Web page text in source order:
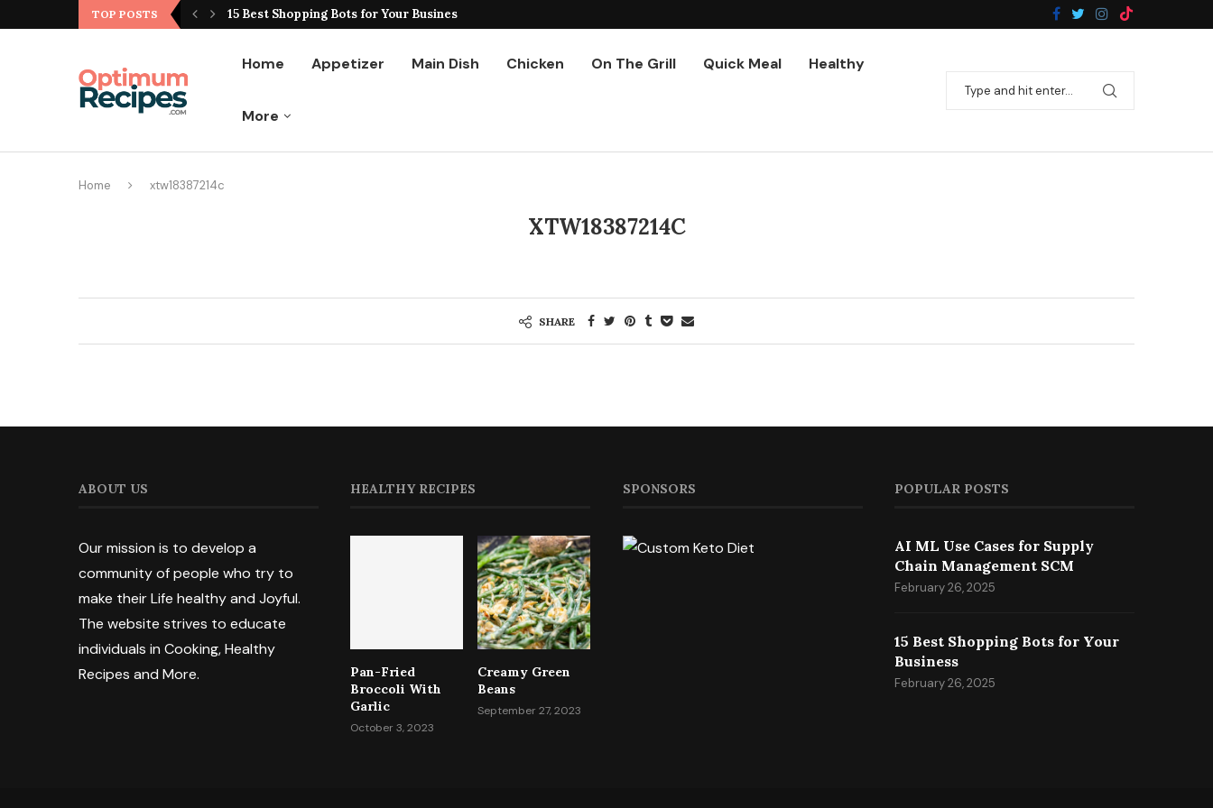
TOP POSTS
Hype From Reality 15 Best Shopping Bots for Your Business Pan-Fried Broccoli With Garlic
Home Appetizer Main Dish Chicken On The Grill Quick Meal Healthy
More
Home xtw18387214c
XTW18387214C
SHARE
ABOUT US
Our mission is to develop a
community of people who try to
make their Life healthy and Joyful.
The website strives to educate
individuals in Cooking, Healthy
Recipes and More.
HEALTHY RECIPES
Pan-Fried
Broccoli With
Garlic
October 3, 2023
Creamy Green
Beans
September 27, 2023
SPONSORS POPULAR POSTS
AI ML Use Cases for Supply
Chain Management SCM
February 26, 2025
15 Best Shopping Bots for Your
Business
February 26, 2025